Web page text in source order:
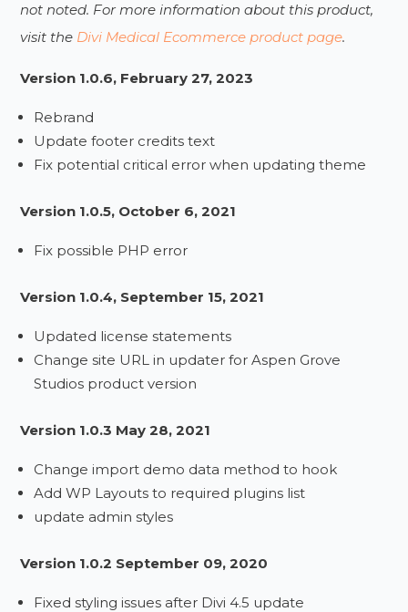
not noted. For more information about this product,
visit the Divi Medical Ecommerce product page.
Version 1.0.6, February 27, 2023
Rebrand
Update footer credits text
Fix potential critical error when updating theme
Version 1.0.5, October 6, 2021
Fix possible PHP error
Version 1.0.4, September 15, 2021
Updated license statements
Change site URL in updater for Aspen Grove
Studios product version
Version 1.0.3 May 28, 2021
Change import demo data method to hook
Add WP Layouts to required plugins list
update admin styles
Version 1.0.2 September 09, 2020
Fixed styling issues after Divi 4.5 update